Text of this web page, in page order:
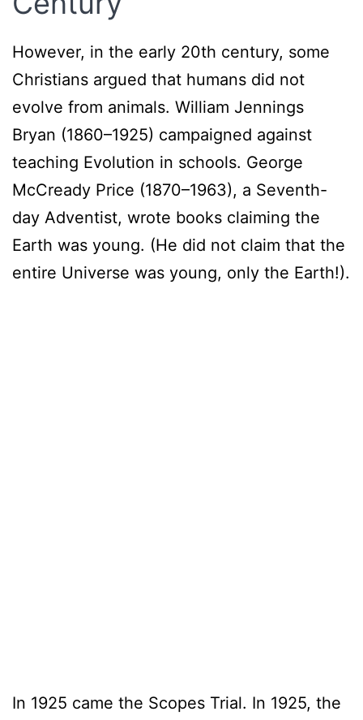
However, in the early 20th century, some
Christians argued that humans did not
evolve from animals. William Jennings
Bryan (1860–1925) campaigned against
teaching Evolution in schools. George
McCready Price (1870–1963), a Seventh-
day Adventist, wrote books claiming the
Earth was young. (He did not claim that the
entire Universe was young, only the Earth!).
In 1925 came the Scopes Trial. In 1925, the